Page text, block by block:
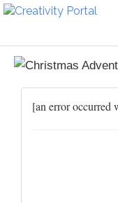
[an error occurred